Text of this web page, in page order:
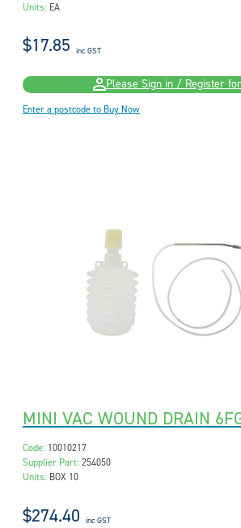
Units: EA
$17.85 inc GST
Please Sign in / Register
Enter a postcode to Buy Now
MINI VAC WOUND DRAIN
Code: 10010217
Supplier Part: 254050
Units: BOX 10
$274.40 inc GST